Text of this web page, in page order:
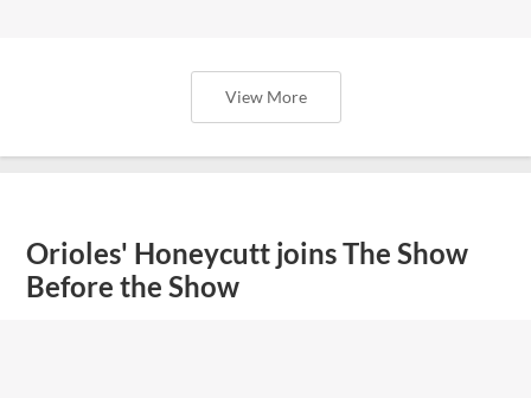
View More
Orioles' Honeycutt joins The Show
Before the Show